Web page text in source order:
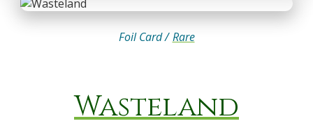
Foil Card / Rare
Wasteland